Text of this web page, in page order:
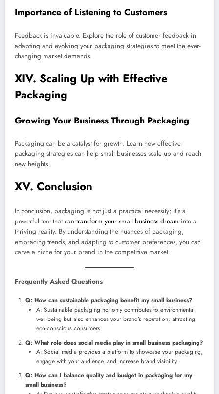
Importance of Listening to Customers
Feedback is invaluable. Explore the role of customer feedback in
adapting and evolving your packaging strategies to meet the ever-
changing market demands.
XIV. Scaling Up with Effective
Packaging
Growing Your Business Through Packaging
Packaging can be a catalyst for growth. Learn how effective
packaging strategies can help small businesses scale up and reach
new heights.
XV. Conclusion
In conclusion, packaging is not just a practical necessity; it’s a
powerful tool that can transform your small business dream into a
thriving reality. By understanding the nuances of packaging,
embracing trends, and adapting to customer preferences, you can
carve a niche for your brand in the competitive market.
Frequently Asked Questions
Q: How can sustainable packaging benefit my small business?
A: Sustainable packaging not only contributes to environmental
well-being but also enhances your brand’s reputation, attracting
eco-conscious consumers.
Q: What role does social media play in small business packaging?
A: Social media provides a platform to showcase your packaging,
engage with your audience, and increase brand visibility.
Q: How can I balance quality and budget in packaging for my
small business?